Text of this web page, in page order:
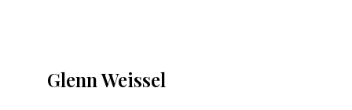
Glenn Weissel